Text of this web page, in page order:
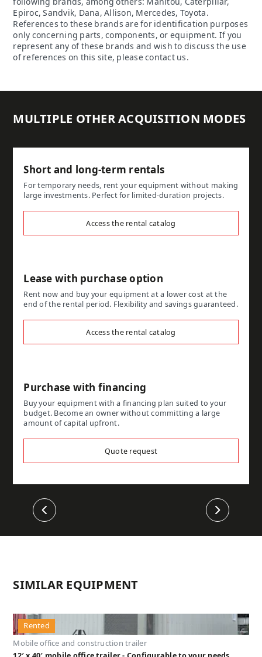
Epiroc, Sandvik, Dana, Allison, Mercedes, Toyota.
References to these brands are for identification purposes
only concerning parts, components, or equipment. If you
represent any of these brands and wish to discuss the use
of references on this site, please contact us.
MULTIPLE OTHER ACQUISITION MODES
Short and long-term rentals
For temporary needs, rent your equipment without making
large investments. Perfect for limited-duration projects.
Access the rental catalog
Lease with purchase option
Rent now and buy your equipment at a lower cost at the
end of the rental period. Flexibility and savings guaranteed.
Access the rental catalog
Purchase with financing
Buy your equipment with a financing plan suited to your
budget. Become an owner without committing a large
amount of capital upfront.
Quote request
Previous Next
SIMILAR EQUIPMENT
Rented
Mobile office and construction trailer